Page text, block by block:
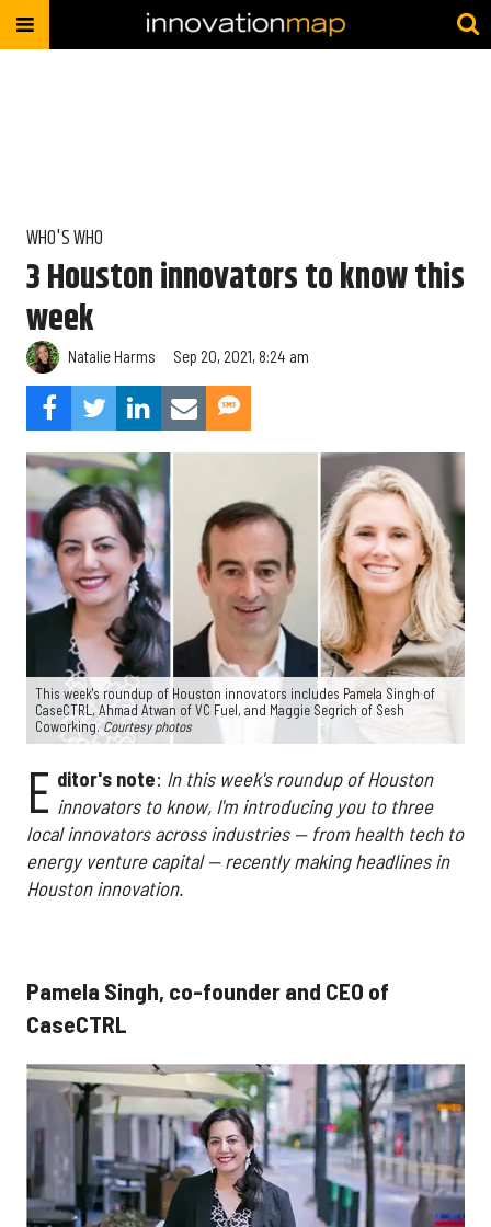
WHO'S WHO
3 Houston innovators to know this
week
Natalie Harms Sep 20, 2021, 8:24 am
This week's roundup of Houston innovators includes Pamela Singh of
CaseCTRL, Ahmad Atwan of VC Fuel, and Maggie Segrich of Sesh
Coworking.Courtesy photos
E ditor's note: In this week's roundup of Houston
innovators to know, I'm introducing you to three
local innovators across industries — from health tech to
energy venture capital — recently making headlines in
Houston innovation.
Pamela Singh, co-founder and CEO of
CaseCTRL